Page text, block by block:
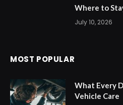
Where to
July 10, 2026
MOST POPULAR
What Every
Vehicle Care